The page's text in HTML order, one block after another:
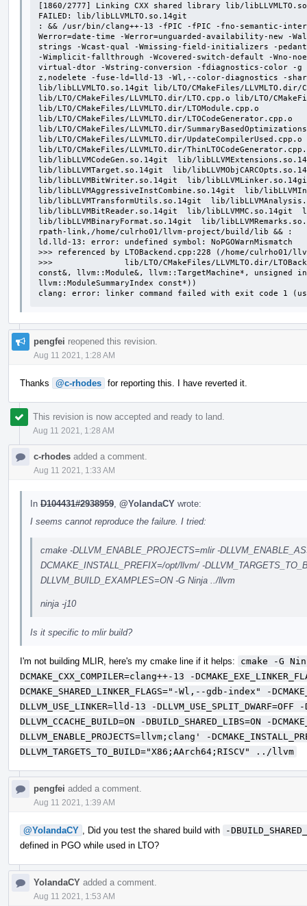
[1860/2777] Linking CXX shared library lib/
FAILED: lib/libLLVMLTO.so.14git
: && /usr/bin/clang++-13 -fPIC -fPIC -fno-semantic-
Werror=date-time -Werror=unguarded-availability-new -
strings -Wcast-qual -Wmissing-field-initializers -
-Wimplicit-fallthrough -Wcovered-switch-default -Wno-
virtual-dtor -Wstring-conversion -fdiagnostics-color -
z,nodelete -fuse-ld=lld-13 -Wl,--color-diagnostics -
lib/libLLVMLTO.so.14git lib/LTO/CMakeFiles/LLVMLTO.dir/
lib/LTO/CMakeFiles/LLVMLTO.dir/LTO.cpp.o lib/LTO/
lib/LTO/CMakeFiles/LLVMLTO.dir/LTOModule.cpp.o
lib/LTO/CMakeFiles/LLVMLTO.dir/LTOCodeGenerator.cpp.o
lib/LTO/CMakeFiles/LLVMLTO.dir/
lib/LTO/CMakeFiles/LLVMLTO.dir/UpdateCompilerUsed.cpp.o
lib/LTO/CMakeFiles/LLVMLTO.dir/
lib/libLLVMCodeGen.so.14git  lib/
lib/libLLVMTarget.so.14git  lib/
lib/libLLVMBitWriter.so.14git  lib/
lib/libLLVMAggressiveInstCombine.so.14git  lib/
lib/libLLVMTransformUtils.so.14git  lib/
lib/libLLVMBitReader.so.14git  lib/libLLVMMC.so.14git
lib/libLLVMBinaryFormat.so.14git  lib/
rpath-link,/home/culrho01/llvm-project/build/lib && :
ld.lld-13: error: undefined symbol: NoPGOWarnMismatch
>>> referenced by LTOBackend.cpp:228 (/home/culrho01/
>>>               lib/LTO/CMakeFiles/LLVMLTO.dir/
const&, llvm::Module&, llvm::TargetMachine*, unsigned
llvm::ModuleSummaryIndex const*))
clang: error: linker command failed with exit code 1
pengfei reopened this revision.
Aug 11 2021, 1:28 AM
Thanks @c-rhodes for reporting this. I have reverted it.
This revision is now accepted and ready to land.
Aug 11 2021, 1:28 AM
c-rhodes added a comment.
Aug 11 2021, 1:33 AM
In D104431#2938959 @YolandaCY wrote:
I seems cannot reproduce the failure. I tried:
cmake -DLLVM_ENABLE_PROJECTS=mlir -
DCMAKE_INSTALL_PREFIX=/opt/llvm/ -
DLLVM_BUILD_EXAMPLES=ON -G Ninja ../llvm
ninja -j10
Is it specific to mlir build?
I'm not building MLIR, here's my cmake line if it helps:
cmake -G
DCMAKE_CXX_COMPILER=clang++-13 -
DCMAKE_SHARED_LINKER_FLAGS="-Wl,--gdb-index" -
DLLVM_USE_LINKER=lld-13 -DLLVM_USE_SPLIT_DWARF=OFF -
DLLVM_CCACHE_BUILD=ON -DBUILD_SHARED_LIBS=ON -
DLLVM_ENABLE_PROJECTS=llvm;clang' -
DLLVM_TARGETS_TO_BUILD="X86;AArch64;RISCV" ../llvm
pengfei added a comment.
Aug 11 2021, 1:39 AM
@YolandaCY , Did you test the shared build with
-
defined in PGO while used in LTO?
YolandaCY added a comment.
Aug 11 2021, 1:53 AM